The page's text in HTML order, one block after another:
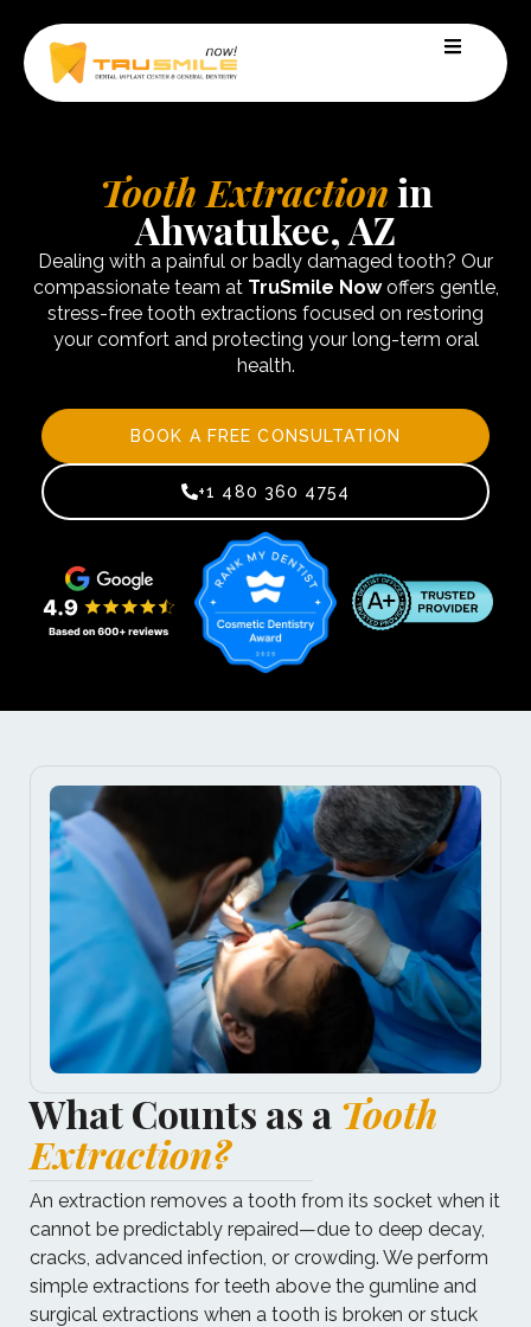
Tooth Extractionin
Ahwatukee, AZ
Dealing with a painful or badly damaged tooth? Our
compassionate team at TruSmile Nowoffers gentle,
stress-free tooth extractions focused on restoring
your comfort and protecting your long-term oral
health.
BOOK A FREE CONSULTATION
+1 480 360 4754
What Counts as a Tooth
Extraction?
An extraction removes a tooth from its socket when it
cannot be predictably repaired—due to deep decay,
cracks, advanced infection, or crowding. We perform
simple extractions for teeth above the gumline and
surgical extractions when a tooth is broken or stuck